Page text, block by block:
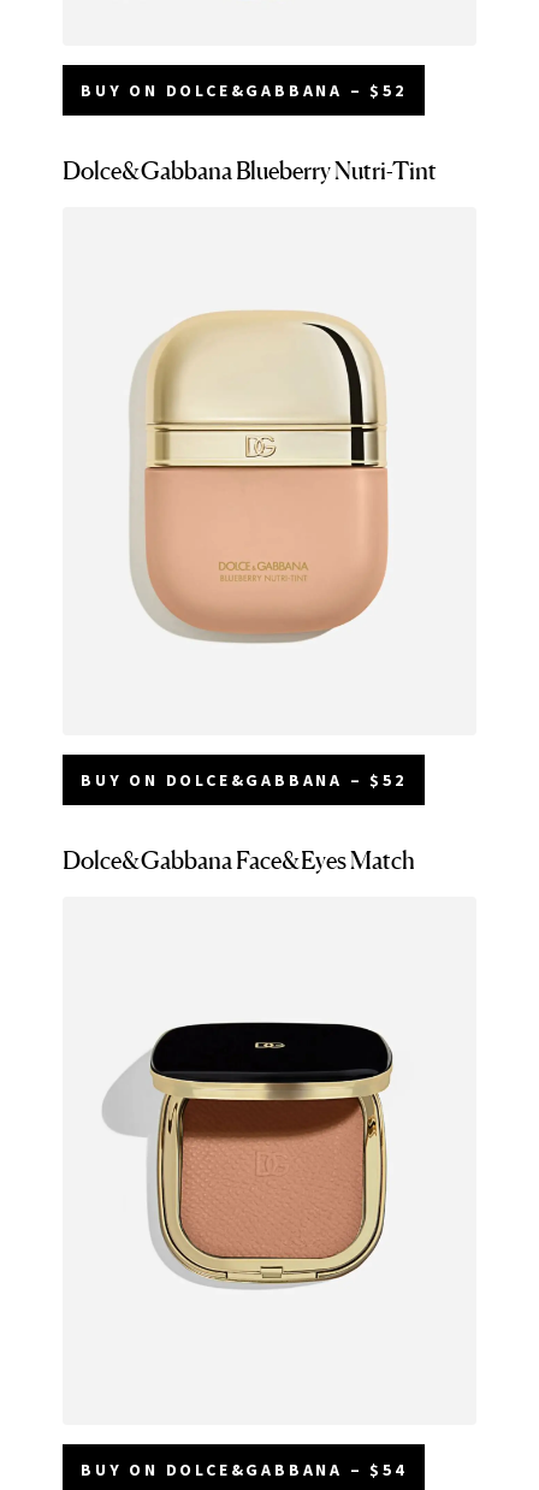
BUY ON DOLCE&GABBANA – $52
Dolce&Gabbana Blueberry Nutri-Tint
BUY ON DOLCE&GABBANA – $52
Dolce&Gabbana Face&Eyes Match
BUY ON DOLCE&GABBANA – $54